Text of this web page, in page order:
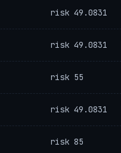
risk 49.0831
risk 49.0831
risk 55
risk 49.0831
risk 85